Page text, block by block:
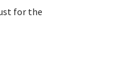
for the